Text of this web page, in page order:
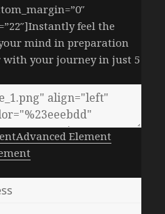
feel the
mind in preparation
your journey in just 5
Advanced Element